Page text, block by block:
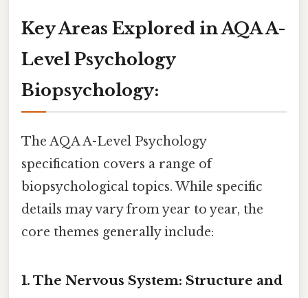
Key Areas Explored in AQA A-
Level Psychology
Biopsychology:
The AQA A-Level Psychology
specification covers a range of
biopsychological topics. While specific
details may vary from year to year, the
core themes generally include:
1. The Nervous System: Structure and